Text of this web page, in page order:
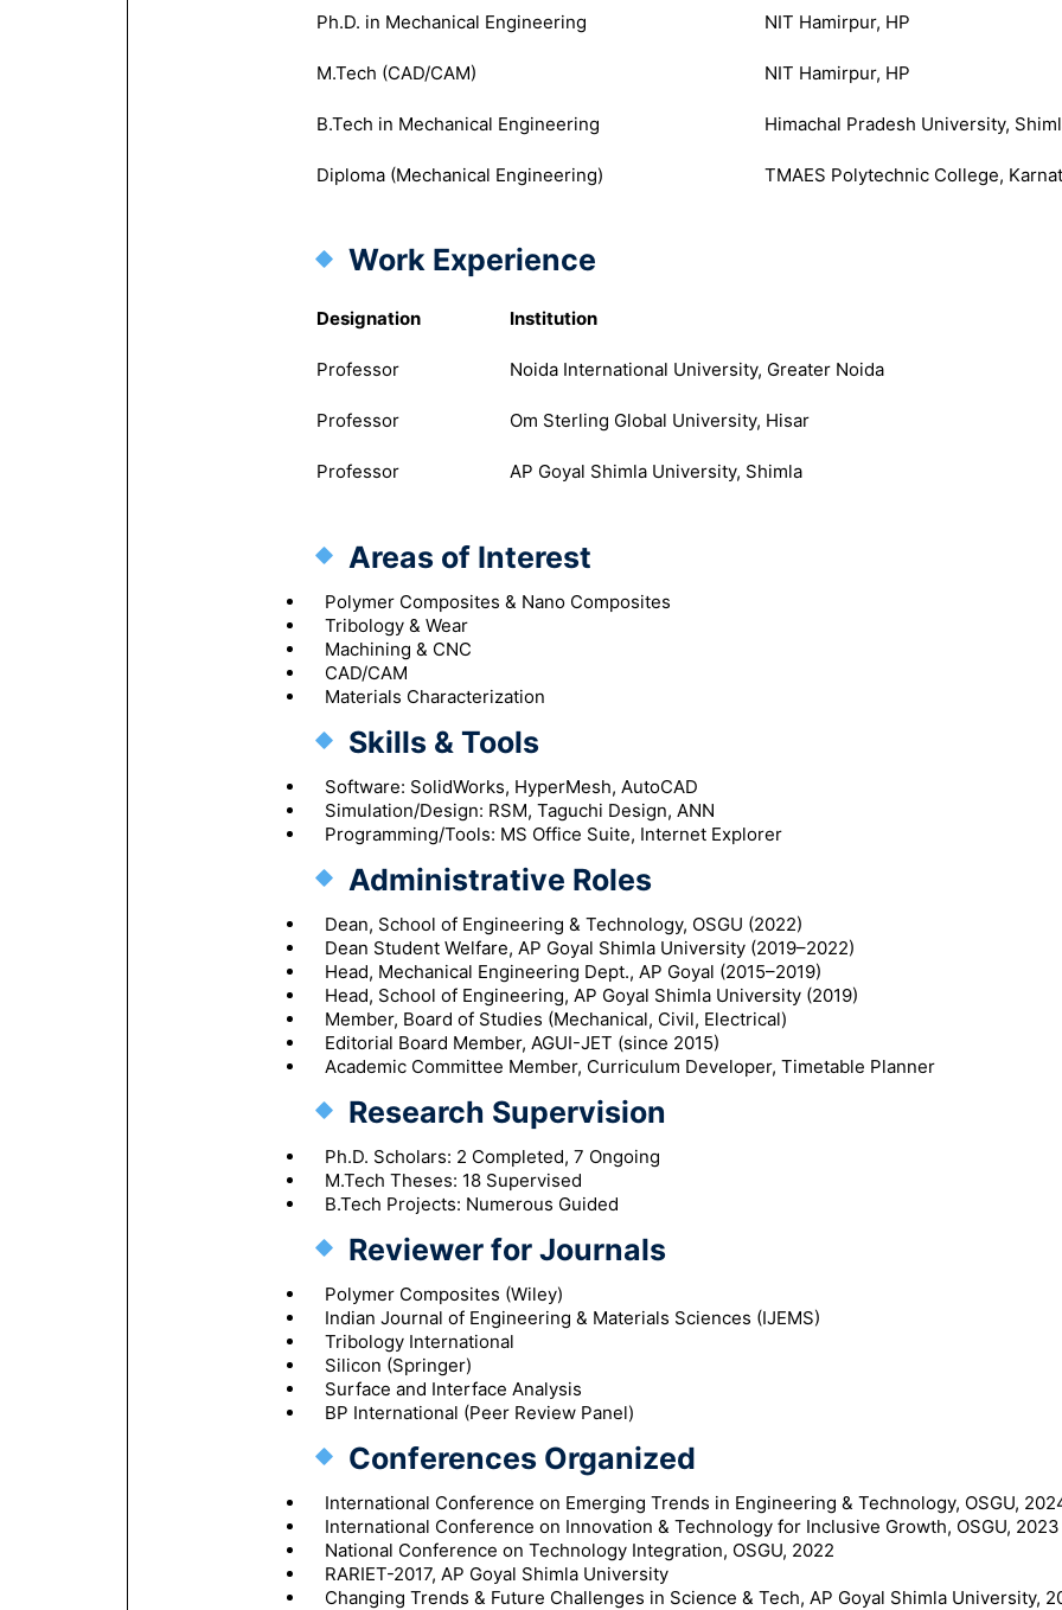
Ph.D. in Mechanical Engineering NIT Hamirpur, HP
M.Tech (CAD/CAM) NIT Hamirpur, HP
B.Tech in Mechanical Engineering Himachal Pradesh University,
Diploma (Mechanical Engineering) TMAES Polytechnic College,
Work Experience
Designation Institution
Professor Noida International University, Greater Noida
Professor Om Sterling Global University, Hisar
Professor AP Goyal Shimla University, Shimla
Areas of Interest
Polymer Composites & Nano Composites
Tribology & Wear
Machining & CNC
CAD/CAM
Materials Characterization
Skills & Tools
Software: SolidWorks, HyperMesh, AutoCAD
Simulation/Design: RSM, Taguchi Design, ANN
Programming/Tools: MS Office Suite, Internet Explorer
Administrative Roles
Dean, School of Engineering & Technology, OSGU (2022)
Dean Student Welfare, AP Goyal Shimla University (2019–2022)
Head, Mechanical Engineering Dept., AP Goyal (2015–2019)
Head, School of Engineering, AP Goyal Shimla University (2019)
Member, Board of Studies (Mechanical, Civil, Electrical)
Editorial Board Member, AGUI-JET (since 2015)
Academic Committee Member, Curriculum Developer, Timetable Planner
Research Supervision
Ph.D. Scholars: 2 Completed, 7 Ongoing
M.Tech Theses: 18 Supervised
B.Tech Projects: Numerous Guided
Reviewer for Journals
Polymer Composites (Wiley)
Indian Journal of Engineering & Materials Sciences (IJEMS)
Tribology International
Silicon (Springer)
Surface and Interface Analysis
BP International (Peer Review Panel)
Conferences Organized
International Conference on Emerging Trends in Engineering & Technology, OSGU,
International Conference on Innovation & Technology for Inclusive Growth, OSGU, 2023
National Conference on Technology Integration, OSGU, 2022
RARIET-2017, AP Goyal Shimla University
Changing Trends & Future Challenges in Science & Tech, AP Goyal Shimla University,